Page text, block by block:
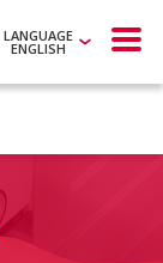
LANGUAGE
ENGLISH